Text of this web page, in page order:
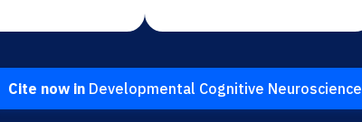
Cite now inDevelopmental Cognitive Neuroscience